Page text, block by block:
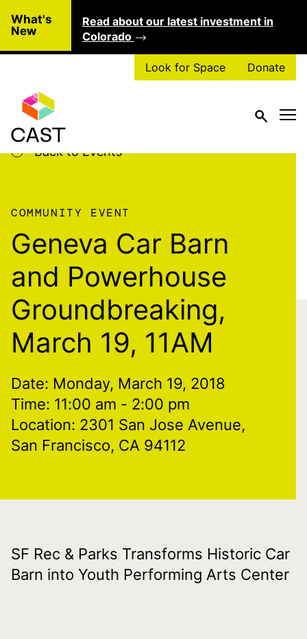
What's
New
Read about our latest investment in
Colorado
Look for Space Donate
Back to Events
COMMUNITY EVENT
Geneva Car Barn
and Powerhouse
Groundbreaking,
March 19, 11AM
Date: Monday, March 19, 2018
Time: 11:00 am - 2:00 pm
Location: 2301 San Jose Avenue,
San Francisco, CA 94112
SF Rec & Parks Transforms Historic Car
Barn into Youth Performing Arts Center